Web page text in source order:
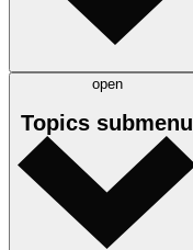
open
Topics submenu